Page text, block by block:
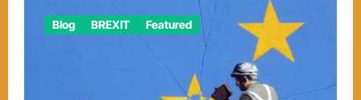
Blog BREXIT Featured